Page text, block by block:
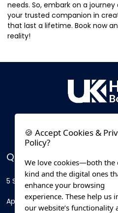
needs. So, embark on a
your trusted companion in
that last a lifetime. Book now
reality!
QUICK LINKS
5 Star Hotels
Apartments
🍪 Accept Cookies &
Policy?
We love cookies—both the
kind and the digital ones
enhance your browsing
experience. These help us
our website’s functionality